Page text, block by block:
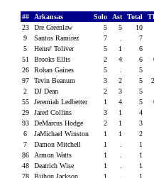
## Arkansas Solo Ast Total
23
Dre Greenlaw 5 5 10
9
Santos Ramirez 7
7
5
Henre' Toliver 5 1 6
51
Brooks Ellis 2 4 6
26
Rohan Gaines 5
5
97
Tevin Beanum 3 2 5
2
DJ Dean 2 3
5
55
Jeremiah Ledbetter 1 4 5
29
Jared Collins 3 1
4
93
DeMarcus Hodge 2 1
3
6
JaMichael Winston 1 1 2
7
Damon Mitchell 1
1
86
Armon Watts 1
1
48
Deatrich Wise 1 1
78
Bijhon Jackson 1
1